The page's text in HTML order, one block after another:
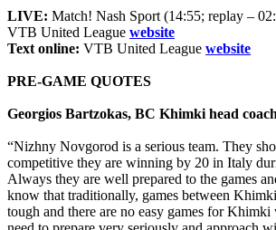
LIVE: Match! Nash Sport (14:55; replay –
VTB United League website
Text online: VTB United League website
PRE-GAME QUOTES
Georgios Bartzokas, BC Khimki head
“Nizhny Novgorod is a serious team. They
competitive they are winning by 20 in Italy
Always they are well prepared to the games
know that traditionally, games between
tough and there are no easy games for